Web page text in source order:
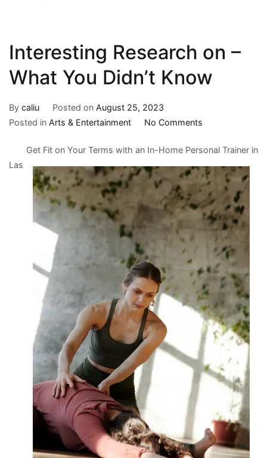
Interesting Research on –
What You Didn’t Know
By caliu Posted on August 25, 2023
Posted in Arts & Entertainment No Commentson
Research
on
–
What
You
Didn’t
Know
Get Fit on Your Terms with an In-Home Personal Trainer in
Las